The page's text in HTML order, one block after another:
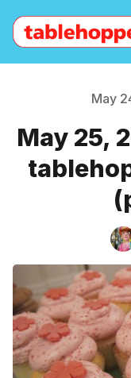
Archive
Please
May
May 25,